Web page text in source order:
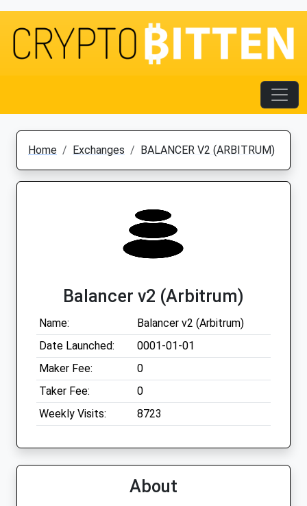
Home Exchanges BALANCER V2 (ARBITRUM)
Balancer v2 (Arbitrum)
Name:
Balancer v2 (Arbitrum)
Date Launched:
0001-01-01
Maker Fee:
0
Taker Fee:
0
Weekly Visits:
8723
About